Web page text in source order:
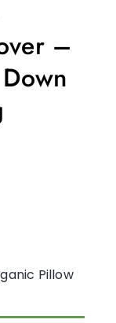
–
Pillow